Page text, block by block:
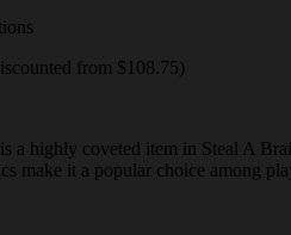
from $108.75)
a highly coveted item in Steal A
make it a popular choice among